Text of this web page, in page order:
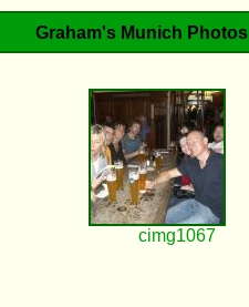
Graham's Munich Photos
cimg1067